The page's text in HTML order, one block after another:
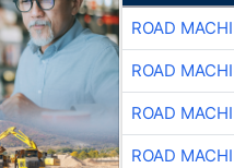
ROAD
ROAD
ROAD
ROAD